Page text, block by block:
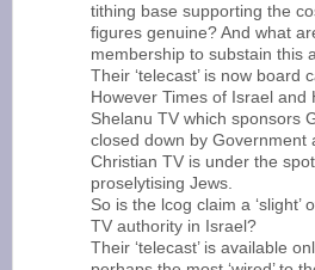
tithing base supporting the
figures genuine? And what
membership to substain this
Their ‘telecast’ is now board
However Times of Israel
Shelanu TV which sponsors
closed down by Government
Christian TV is under the
proselytising Jews.
So is the lcog claim a
TV authority in Israel?
Their ‘telecast’ is available